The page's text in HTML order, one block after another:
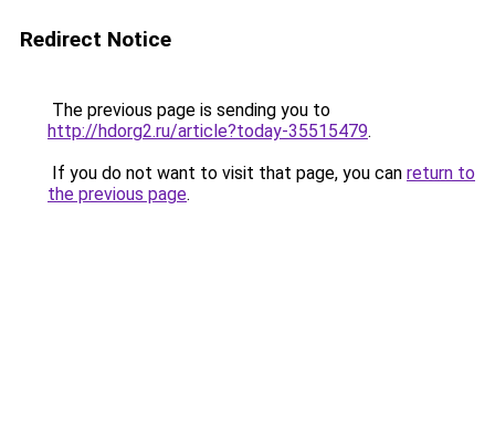
Redirect Notice
The previous page is sending you to
http://hdorg2.ru/article?today-35515479.
If you do not want to visit that page, you can return to
the previous page.